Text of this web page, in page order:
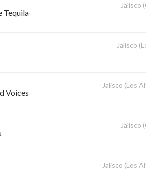
Tequila
Jalisco
Jalisco
Voices
Jalisco (Los
Jalisco
Jalisco (Los